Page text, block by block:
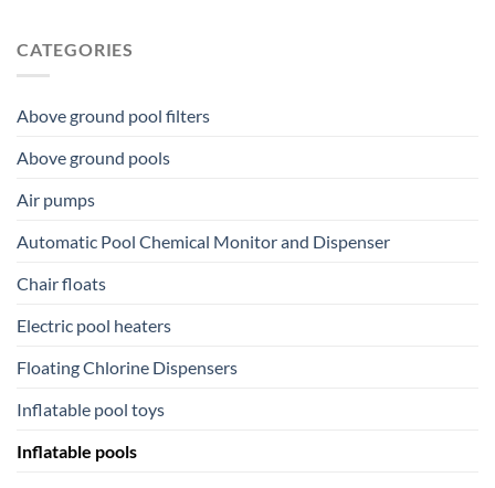
CATEGORIES
Above ground pool filters
Above ground pools
Air pumps
Automatic Pool Chemical Monitor and Dispenser
Chair floats
Electric pool heaters
Floating Chlorine Dispensers
Inflatable pool toys
Inflatable pools